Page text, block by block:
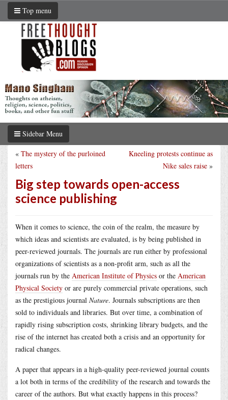
Top menu
Sidebar Menu
Kneeling protests continue as
Nike sales raise »
« The mystery of the purloined
letters
Big step towards open-access
science publishing
When it comes to science, the coin of the realm, the measure by
which ideas and scientists are evaluated, is by being published in
peer-reviewed journals. The journals are run either by professional
organizations of scientists as a non-profit arm, such as all the
journals run by the American Institute of Physics or the American
Physical Society or are purely commercial private operations, such
as the prestigious journal Nature. Journals subscriptions are then
sold to individuals and libraries. But over time, a combination of
rapidly rising subscription costs, shrinking library budgets, and the
rise of the internet has created both a crisis and an opportunity for
radical changes.
A paper that appears in a high-quality peer-reviewed journal counts
a lot both in terms of the credibility of the research and towards the
career of the authors. But what exactly happens in this process?